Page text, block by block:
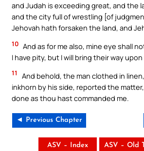
and Judah is exceeding great, and the
and the city full of wrestling [of
Jehovah hath forsaken the land, and
10 And as for me also, mine eye shall
I have pity, but I will bring their way
11
And behold, the man clothed in
inkhorn by his side, reported the
done as thou hast commanded me.
◄ Previous Chapter
ASV – Index ASV – Old